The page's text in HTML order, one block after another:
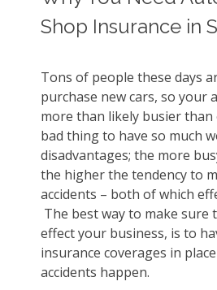
Shop Insurance in
Tons of people these days
purchase new cars, so your
more than likely busier than
bad thing to have so much
disadvantages; the more
the higher the tendency to
accidents – both of which
The best way to make
effect your business, is to
insurance coverages in
accidents happen.